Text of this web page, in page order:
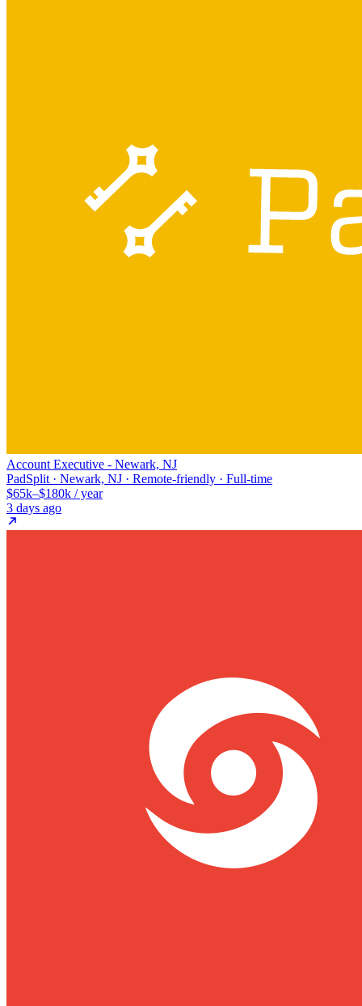
Account Executive - Newark, NJ
PadSplit · Newark, NJ · Remote-friendly · Full-time
$65k–$180k / year
3 days ago